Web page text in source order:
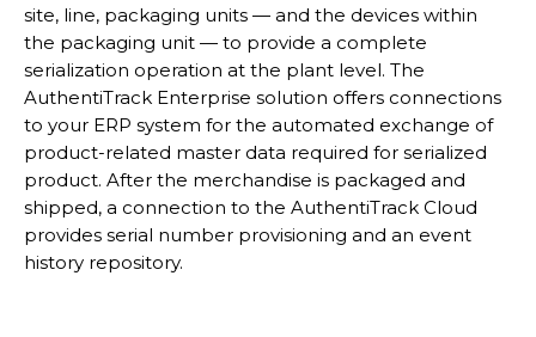
site, line, packaging units — and the devices within
the packaging unit — to provide a complete
serialization operation at the plant level. The
AuthentiTrack Enterprise solution offers connections
to your ERP system for the automated exchange of
product-related master data required for serialized
product. After the merchandise is packaged and
shipped, a connection to the AuthentiTrack Cloud
provides serial number provisioning and an event
history repository.